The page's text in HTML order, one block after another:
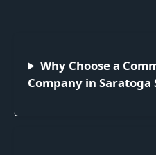
Why Choose a
Company in Saratoga